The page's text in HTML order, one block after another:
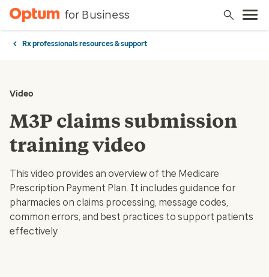
for Business
Rx professionals resources & support
Video
M3P claims submission
training video
This video provides an overview of the Medicare
Prescription Payment Plan. It includes guidance for
pharmacies on claims processing, message codes,
common errors, and best practices to support patients
effectively.